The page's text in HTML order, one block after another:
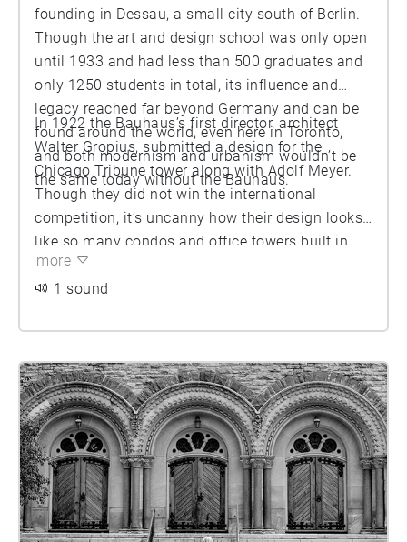
founding in Dessau, a small city south of Berlin.
Though the art and design school was only open
until 1933 and had less than 500 graduates and
only 1250 students in total, its influence and
legacy reached far beyond Germany and can be
found around the world, even here in Toronto,
and both modernism and urbanism wouldn’t be
the same today without the Bauhaus.
In 1922 the Bauhaus’s first director, architect
Walter Gropius, submitted a design for the
Chicago Tribune tower along with Adolf Meyer.
Though they did not win the international
competition, it’s uncanny how their design looks
like so many condos and office towers built in
the last 20 years, all variations on the rectangular
boxes, glass walls and symmetrical balconies
and design ethos was that forward thinking. Let’s
go for a walk and find more Bauhaus influences
nearby.
more
1 sound